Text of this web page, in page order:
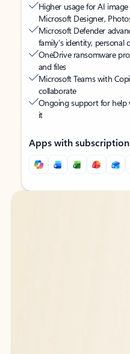
Higher usage for AI
Microsoft Designer,
Microsoft Defender
family’s identity, personal
OneDrive ransomware
and files
Microsoft Teams with
collaborate
Ongoing support for help
it
Apps with
Back to tabs
Back to tabs